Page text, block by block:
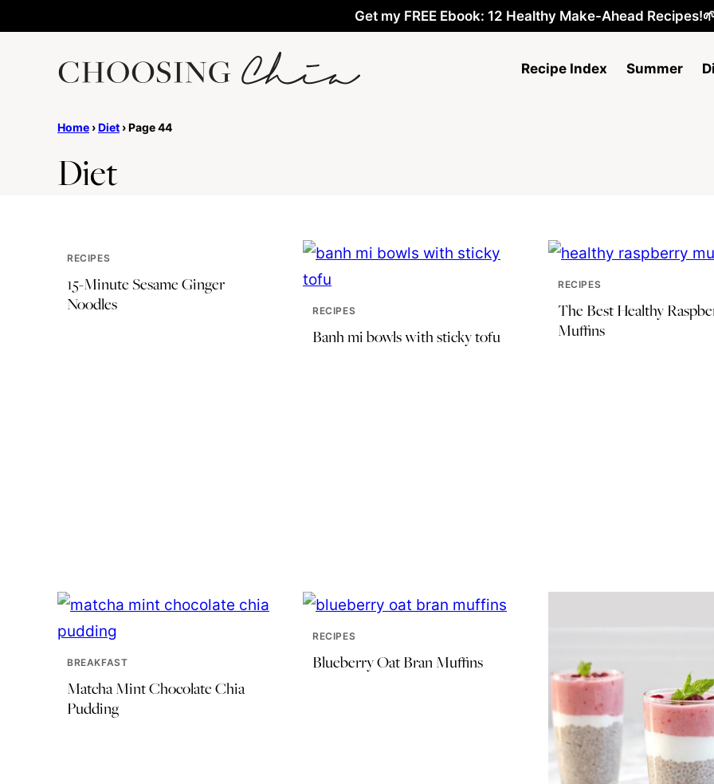
Get my FREE Ebook: 12 Healthy Make-Ahead
Recipe Index Summer
Home ›Diet ›Page 44
Diet
RECIPES
15-Minute Sesame Ginger
Noodles
RECIPES
Banh mi bowls with sticky tofu
RECIPES
The Best Healthy
Muffins
BREAKFAST
Matcha Mint Chocolate Chia
Pudding
RECIPES
Blueberry Oat Bran Muffins